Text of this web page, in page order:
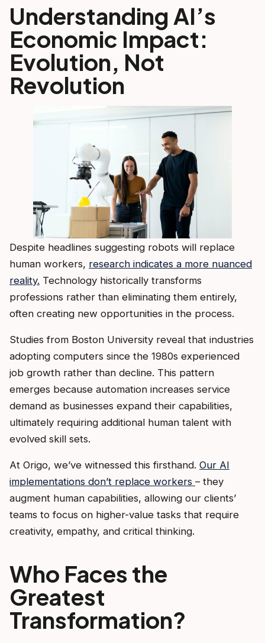
Understanding AI’s
Economic Impact:
Evolution, Not
Revolution
Despite headlines suggesting robots will replace
human workers, research indicates a more nuanced
reality. Technology historically transforms
professions rather than eliminating them entirely,
often creating new opportunities in the process.
Studies from Boston University reveal that industries
adopting computers since the 1980s experienced
job growth rather than decline. This pattern
emerges because automation increases service
demand as businesses expand their capabilities,
ultimately requiring additional human talent with
evolved skill sets.
At Origo, we’ve witnessed this firsthand. Our AI
implementations don’t replace workers – they
augment human capabilities, allowing our clients’
teams to focus on higher-value tasks that require
creativity, empathy, and critical thinking.
Who Faces the
Greatest
Transformation?